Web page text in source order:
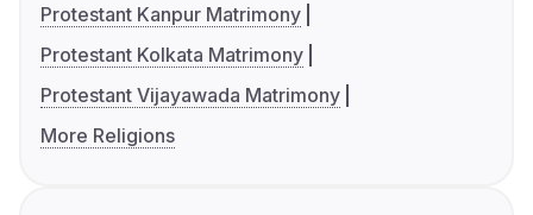
Protestant Kanpur Matrimony
Protestant Kolkata Matrimony
Protestant Vijayawada Matrimony
More Religions